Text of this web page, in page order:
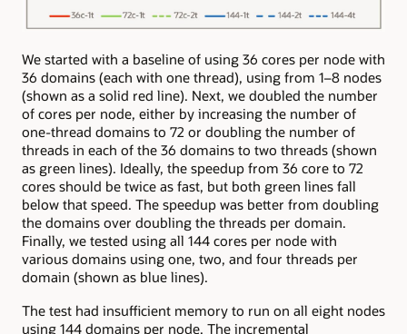
We started with a baseline of using 36 cores per node with
36 domains (each with one thread), using from 1–8 nodes
(shown as a solid red line). Next, we doubled the number
of cores per node, either by increasing the number of
one-thread domains to 72 or doubling the number of
threads in each of the 36 domains to two threads (shown
as green lines). Ideally, the speedup from 36 core to 72
cores should be twice as fast, but both green lines fall
below that speed. The speedup was better from doubling
the domains over doubling the threads per domain.
Finally, we tested using all 144 cores per node with
various domains using one, two, and four threads per
domain (shown as blue lines).
The test had insufficient memory to run on all eight nodes
using 144 domains per node. The incremental